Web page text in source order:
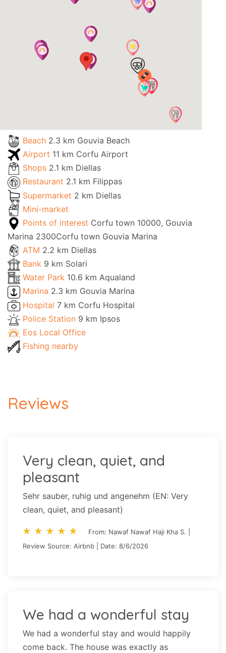
Beach 2.3 km Gouvia Beach
Airport 11 km Corfu Airport
Shops 2.1 km Diellas
Restaurant 2.1 km Filippas
Supermarket 2 km Diellas
Mini-market
Points of interest Corfu town 10000, Gouvia
Marina 2300Corfu town Gouvia Marina
ATM 2.2 km Diellas
Bank 9 km Solari
Water Park 10.6 km Aqualand
Marina 2.3 km Gouvia Marina
Hospital 7 km Corfu Hospital
Police Station 9 km Ipsos
Eos Local Office
Fishing nearby
Reviews
Very clean, quiet, and
pleasant
Sehr sauber, ruhig und angenehm (EN: Very
clean, quiet, and pleasant)
star_rate star_rate star_rate star_rate star_rate
star_rate star_rate star_rate star_rate star_rate
From: Nawaf Nawaf Haji Kha S. |
Review Source: Airbnb | Date: 8/6/2026
We had a wonderful stay
We had a wonderful stay and would happily
come back. The house was exactly as